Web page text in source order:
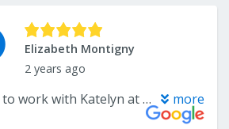
Elizabeth Montigny
2 years ago
It was a pleasure to work with Katelyn at CarpetPlus Colortile in Somerset. I consulted her for a kitchen design. I gave her my ideas, she listened, added in her expertise, and she created a beautiful and functional design for our family of five. I am pleased that she offers great looking materials in varying price ranges. I can't wait for the install. Katelyn is easy to work with and her store has a great selection for your home. more